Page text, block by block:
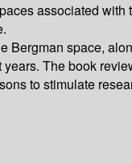
associated with
Bergman space,
The book
to stimulate